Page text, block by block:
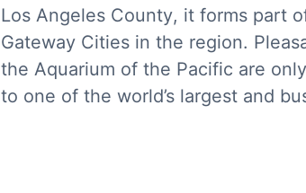
Los Angeles County, it forms part
Gateway Cities in the region.
the Aquarium of the Pacific are
to one of the world’s largest and